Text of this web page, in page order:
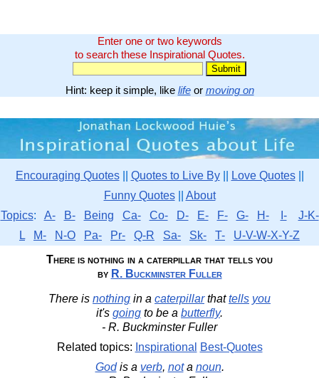
Enter one or two keywords
to search these Inspirational Quotes.
Hint: keep it simple, like lifeor moving on
Encouraging Quotes|| Quotes to Live By|| Love Quotes||
Funny Quotes|| About
Topics: A- B- Being Ca- Co- D- E- F- G- H- I-
J-K-
L
M- N-O Pa- Pr- Q-R Sa- Sk- T-
U-V-W-X-Y-Z
There is nothing in a caterpillar that tells you
by R. Buckminster Fuller
There is nothing in a caterpillarthattells you
it's going to be a butterfly.
- R. Buckminster Fuller
Related topics: Inspirational
Best-Quotes
Godis a verb, nota noun.